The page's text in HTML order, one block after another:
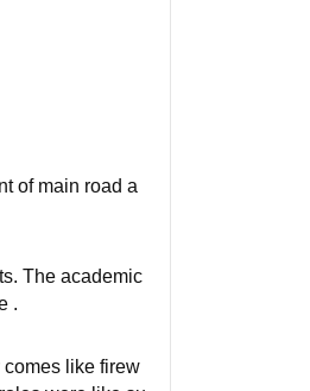
of main road a
The academic
.
like firew